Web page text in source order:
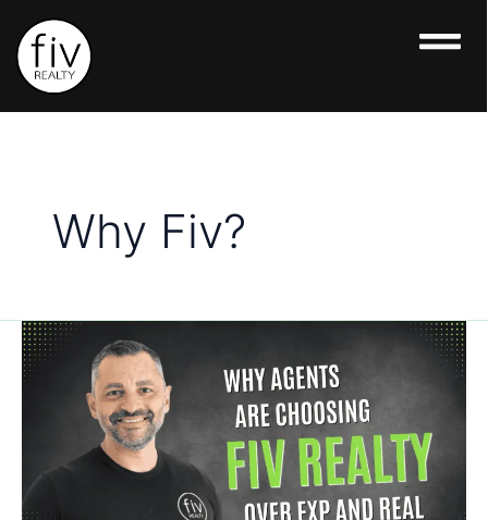
content
Why Fiv?
Why
Agents
Choosing
Realty
Over